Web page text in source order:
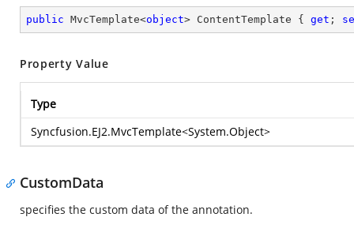
public MvcTemplate<object> ContentTemplate { get ;
Property Value
Type
Syncfusion.EJ2.MvcTemplate<System.Object>
CustomData
specifies the custom data of the annotation.